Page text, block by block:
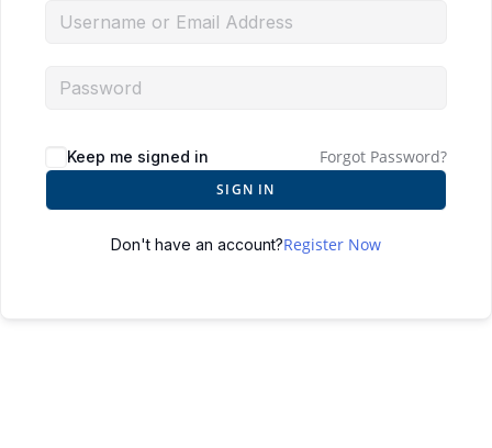
Keep me signed in Forgot Password?
SIGN IN
Don't have an account?Register Now